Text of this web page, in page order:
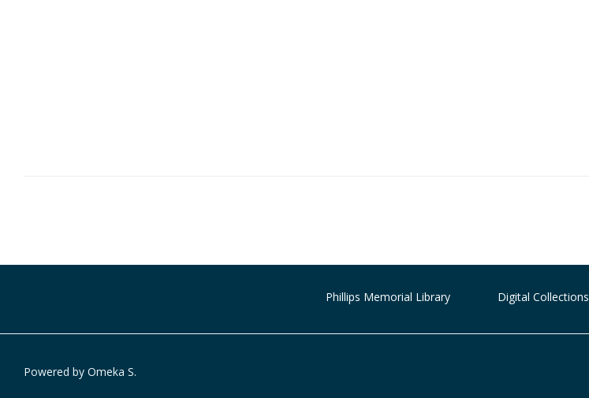
Phillips Memorial Library Digital Collections
Powered by Omeka S.